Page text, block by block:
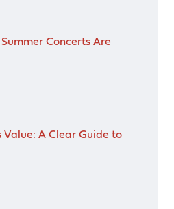
Concerts Are
Value: A Clear Guide to